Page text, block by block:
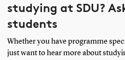
studying at SDU?
students
Whether you have programme
just want to hear more about